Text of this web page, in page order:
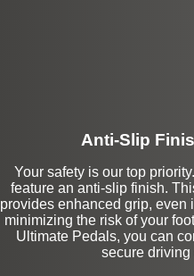
Anti-Slip
Your safety is our top
feature an anti-slip finish.
provides enhanced grip, even
minimizing the risk of your
Ultimate Pedals, you can
secure driving